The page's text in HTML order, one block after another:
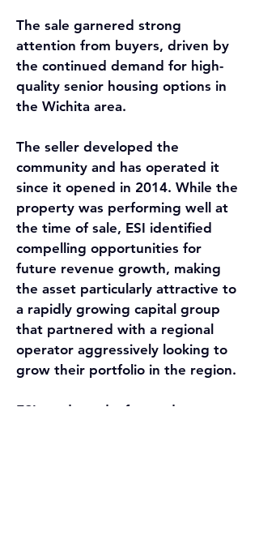
The sale garnered strong
attention from buyers, driven by
the continued demand for high-
quality senior housing options in
the Wichita area.
The seller developed the
community and has operated it
since it opened in 2014. While the
property was performing well at
the time of sale, ESI identified
compelling opportunities for
future revenue growth, making
the asset particularly attractive to
a rapidly growing capital group
that partnered with a regional
operator aggressively looking to
grow their portfolio in the region.
ESI conducted a focused,